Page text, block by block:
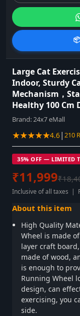
Large Cat
Indoor, Sturdy
Mechanism，
Healthy 100 Cm
Brand:24x7 eMall
★★★★★4.6| 210
35% OFF — LIMITED
₹11,999
Inclusive of all taxes |
About this item
High Quality
Wheel is made
layer craft
made of wood,
is enough to
Running Wheel
design, can
exercising, you
side.